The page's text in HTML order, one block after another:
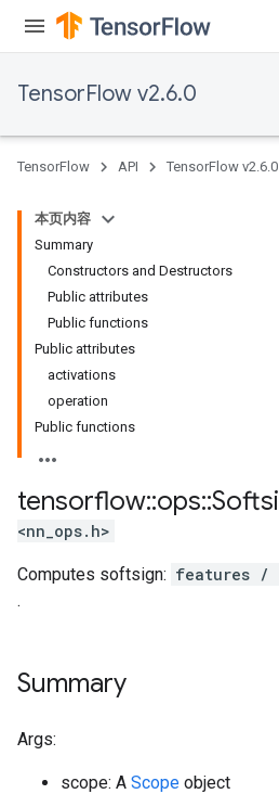
TensorFlow v2.6.0
TensorFlow API TensorFlow v2.6.0
本页内容
Summary
Constructors and Destructors
Public attributes
Public functions
Public attributes
activations
operation
Public functions
tensorflow::ops::
<nn_ops.h>
Computes softsign: features /
.
Summary
Args:
scope: A Scope object